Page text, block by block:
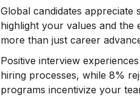
Global candidates appreciate
highlight your values and the
more than just career
Positive interview
hiring processes, while 8%
programs incentivize your